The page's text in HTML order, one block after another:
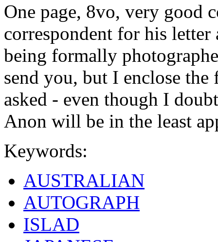
One page, 8vo, very good
correspondent for his
being formally
send you, but I enclose
asked - even though I
Anon will be in the least
Keywords:
AUSTRALIAN
AUTOGRAPH
ISLAD